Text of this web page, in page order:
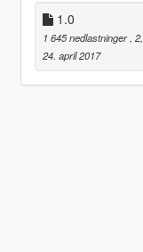
1.0
1 645 nedlastninger ,
24. april 2017